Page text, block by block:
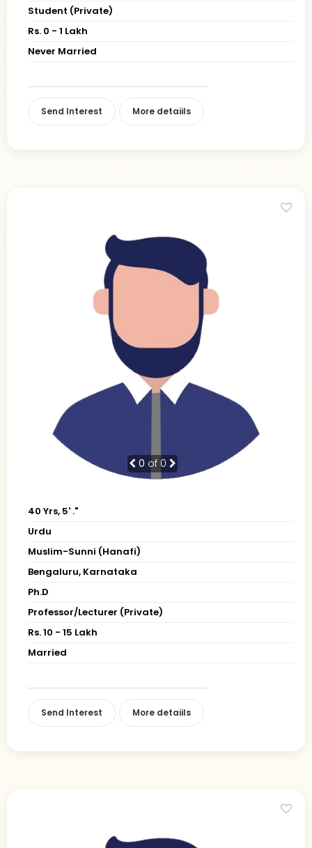
Student (Private)
Rs. 0 - 1 Lakh
Never Married
Send Interest More detaiils
0 of 0
40 Yrs, 5' ."
Urdu
Muslim-Sunni (Hanafi)
Bengaluru, Karnataka
Ph.D
Professor/Lecturer (Private)
Rs. 10 - 15 Lakh
Married
Send Interest More detaiils